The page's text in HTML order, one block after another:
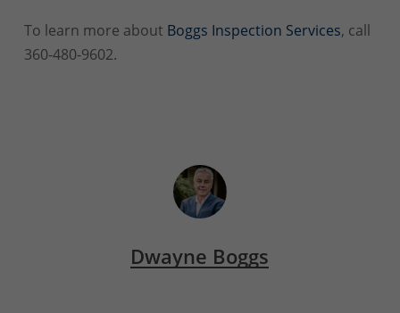
To learn more about Boggs Inspection Services, call
360-480-9602.
Dwayne Boggs